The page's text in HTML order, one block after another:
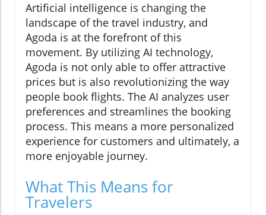
Artificial intelligence is changing the
landscape of the travel industry, and
Agoda is at the forefront of this
movement. By utilizing AI technology,
Agoda is not only able to offer attractive
prices but is also revolutionizing the way
people book flights. The AI analyzes user
preferences and streamlines the booking
process. This means a more personalized
experience for customers and ultimately, a
more enjoyable journey.
What This Means for
Travelers